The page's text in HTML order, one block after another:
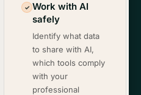
✓ Work with AI
safely
Identify what data
to share with AI,
which tools comply
with your
professional